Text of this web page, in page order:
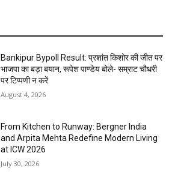
Bankipur Bypoll Result: प्रशांत किशोर की जीत पर
भाजपा का बड़ा बयान, रूपेश पाण्डेय बोले- सम्राट चौधरी
पर टिप्पणी न करें
August 4, 2026
From Kitchen to Runway: Bergner India
and Arpita Mehta Redefine Modern Living
at ICW 2026
July 30, 2026